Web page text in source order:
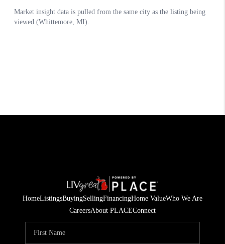
HomeListingsBuyingSellingFinancingHome ValueWho We Are
CareersAbout PLACEConnect